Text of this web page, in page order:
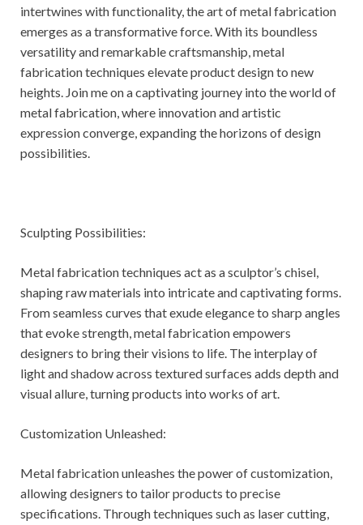
intertwines with functionality, the art of metal fabrication
emerges as a transformative force. With its boundless
versatility and remarkable craftsmanship, metal
fabrication techniques elevate product design to new
heights. Join me on a captivating journey into the world of
metal fabrication, where innovation and artistic
expression converge, expanding the horizons of design
possibilities.
Sculpting Possibilities:
Metal fabrication techniques act as a sculptor’s chisel,
shaping raw materials into intricate and captivating forms.
From seamless curves that exude elegance to sharp angles
that evoke strength, metal fabrication empowers
designers to bring their visions to life. The interplay of
light and shadow across textured surfaces adds depth and
visual allure, turning products into works of art.
Customization Unleashed:
Metal fabrication unleashes the power of customization,
allowing designers to tailor products to precise
specifications. Through techniques such as laser cutting,